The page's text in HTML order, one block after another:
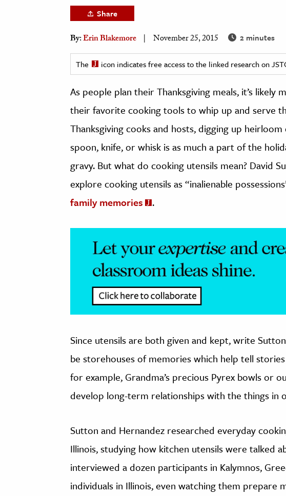
& The Environment
& Economics
The Editors
Share
By:Erin Blakemore November 25, 2015 2 minutes
The icon indicates free access to the linked research on
As people plan their Thanksgiving meals, it’s likely
their favorite cooking tools to whip up and serve
Thanksgiving cooks and hosts, digging up
spoon, knife, or whisk is as much a part of the
gravy. But what do cooking utensils mean? David
explore cooking utensils as “inalienable
family memories
.
Since utensils are both given and kept, write
be storehouses of memories which help tell stories
for example, Grandma’s precious Pyrex bowls or
develop long-term relationships with the things in
Sutton and Hernandez researched everyday
Illinois, studying how kitchen utensils were talked
interviewed a dozen participants in Kalymnos,
individuals in Illinois, even watching them prepare